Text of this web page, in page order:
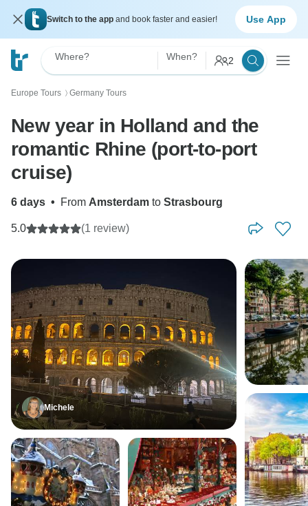
Switch to the app and book faster and easier! Use App
Where? When? 2
Europe Tours 〉 Germany Tours
New year in Holland and the
romantic Rhine (port-to-port
cruise)
6 days • From Amsterdam to Strasbourg
5.0 (1 review)
Michele